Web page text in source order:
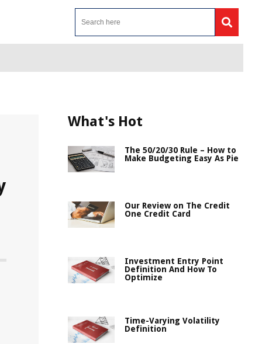
What's Hot
The 50/20/30 Rule – How to
Make Budgeting Easy As Pie
Our Review on The Credit
One Credit Card
Investment Entry Point
Definition And How To
Optimize
Time-Varying Volatility
Definition